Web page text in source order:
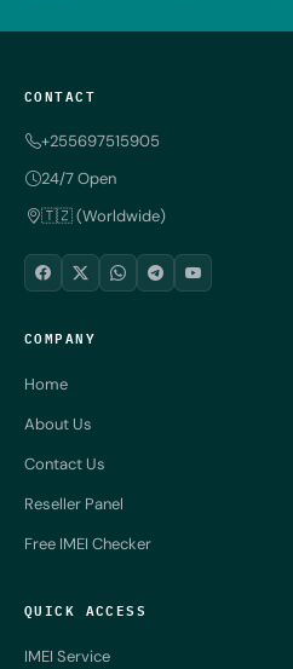
CONTACT
+255697515905
24/7 Open
🇹🇿 (Worldwide)
COMPANY
Home
About Us
Contact Us
Reseller Panel
Free IMEI Checker
QUICK ACCESS
IMEI Service